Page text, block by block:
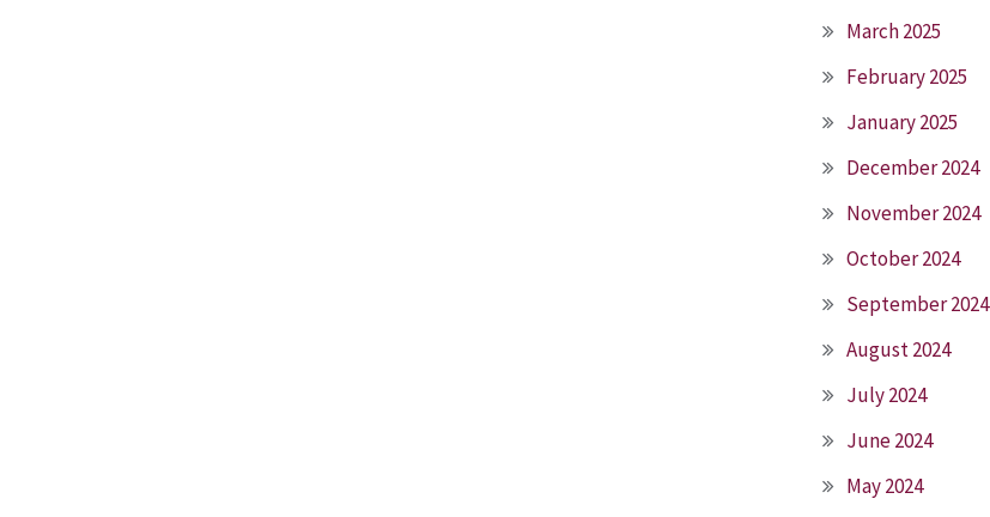
March 2025
February 2025
January 2025
December 2024
November 2024
October 2024
September 2024
August 2024
July 2024
June 2024
May 2024